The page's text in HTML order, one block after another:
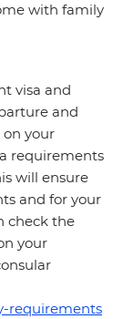
with family
visa and
and
your
requirements
will ensure
and for your
check the
your
requirements